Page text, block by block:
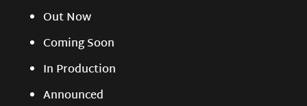
Out Now
Coming Soon
In Production
Announced